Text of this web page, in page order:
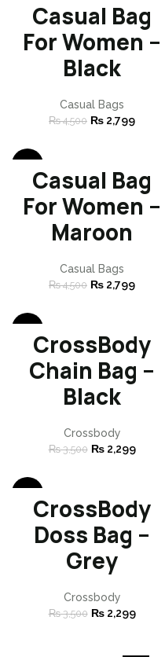
OUT
Casual Bag
For Women –
Black
Casual Bags
₨4,500 ₨ 2,799
OUT
Casual Bag
For Women –
Maroon
Casual Bags
₨4,500 ₨ 2,799
OUT
CrossBody
Chain Bag –
Black
Crossbody
₨3,500 ₨2,299
OUT
CrossBody
Doss Bag –
Grey
Crossbody
₨3,500 ₨2,299